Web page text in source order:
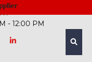
- 12:00 PM